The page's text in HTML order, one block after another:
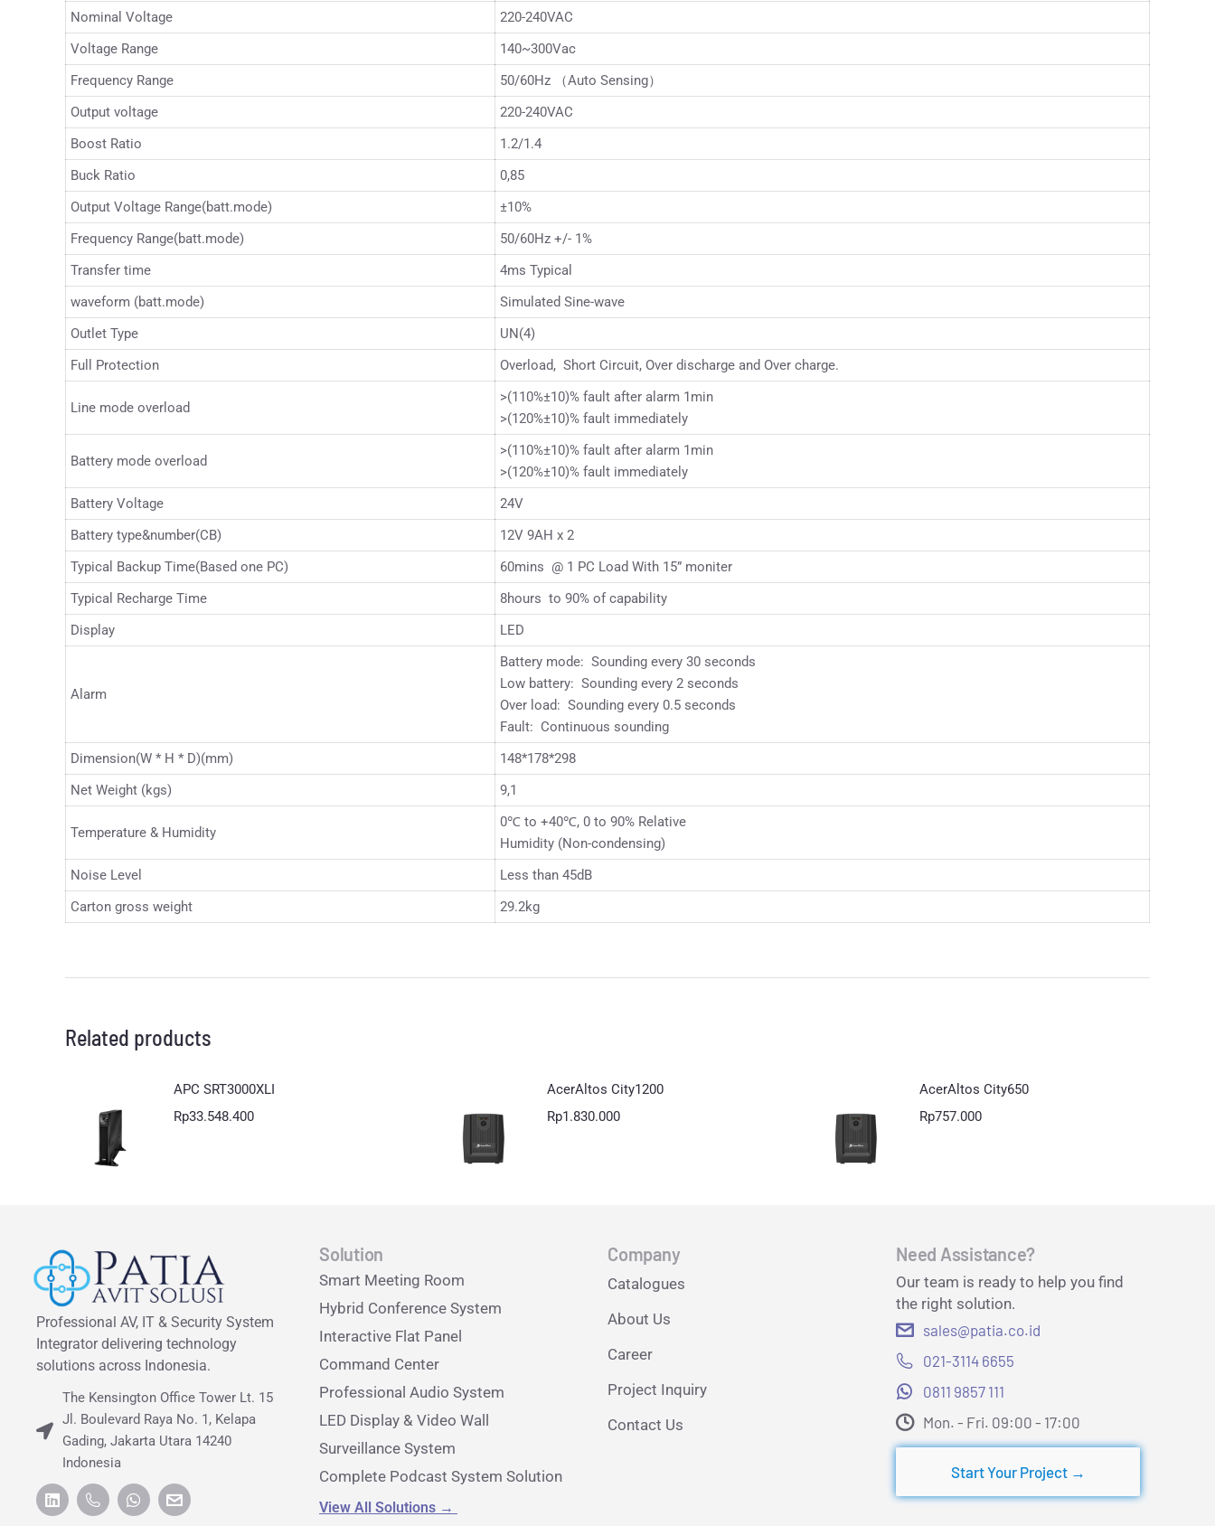
Nominal Voltage
220-240VAC
Voltage Range
140~300Vac
Frequency Range
50/60Hz （Auto Sensing）
Output voltage
220-240VAC
Boost Ratio
1.2/1.4
Buck Ratio
0,85
Output Voltage Range(batt.mode)
±10%
Frequency Range(batt.mode)
50/60Hz +/- 1%
Transfer time
4ms Typical
waveform (batt.mode)
Simulated Sine-wave
Outlet Type
UN(4)
Full Protection
Overload, Short Circuit, Over discharge and Over charge.
Line mode overload
>(110%±10)% fault after alarm 1min
>(120%±10)% fault immediately
Battery mode overload
>(110%±10)% fault after alarm 1min
>(120%±10)% fault immediately
Battery Voltage
24V
Battery type&number(CB)
12V 9AH x 2
Typical Backup Time(Based one PC)
60mins @ 1 PC Load With 15” moniter
Typical Recharge Time
8hours to 90% of capability
Display
LED
Alarm
Battery mode: Sounding every 30 seconds
Low battery: Sounding every 2 seconds
Over load: Sounding every 0.5 seconds
Fault: Continuous sounding
Dimension(W * H * D)(mm)
148*178*298
Net Weight (kgs)
9,1
Temperature & Humidity
0℃ to +40℃, 0 to 90% Relative
Humidity (Non-condensing)
Noise Level
Less than 45dB
Carton gross weight
29.2kg
Related products
APC SRT3000XLI
Rp33.548.400
AcerAltos City1200
Rp1.830.000
AcerAltos City650
Rp757.000
Professional AV, IT & Security System
Integrator delivering technology
solutions across Indonesia.
The Kensington Office Tower Lt. 15
Jl. Boulevard Raya No. 1, Kelapa
Gading, Jakarta Utara 14240
Indonesia
Solution
Smart Meeting Room
Hybrid Conference System
Interactive Flat Panel
Command Center
Professional Audio System
LED Display & Video Wall
Surveillance System
Complete Podcast System Solution
View All Solutions →
Company
Catalogues
About Us
Career
Project Inquiry
Contact Us
Need Assistance?
Our team is ready to help you find
the right solution.
sales@patia.co.id
021-3114 6655
0811 9857 111
Mon. - Fri. 09:00 - 17:00​
Start Your Project →